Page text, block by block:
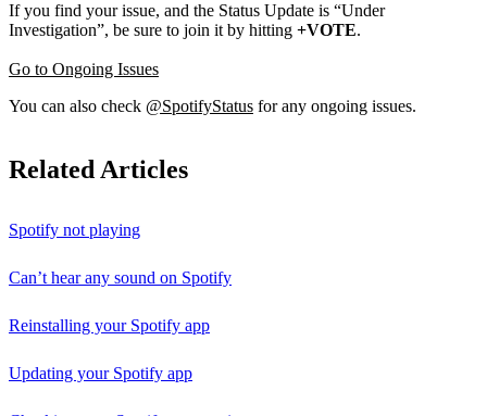
If you find your issue, and the Status Update is “Under
Investigation”, be sure to join it by hitting +VOTE.
Go to Ongoing Issues
You can also check @SpotifyStatus for any ongoing issues.
Related Articles
Spotify not playing
Can’t hear any sound on Spotify
Reinstalling your Spotify app
Updating your Spotify app